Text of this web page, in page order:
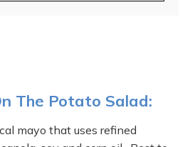
The Potato Salad:
mayo that uses refined